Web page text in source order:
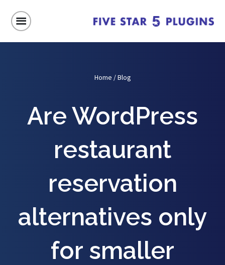
Home /Blog
Are WordPress
restaurant
reservation
alternatives only
for smaller